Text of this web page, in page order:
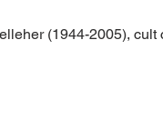
(1944-2005),